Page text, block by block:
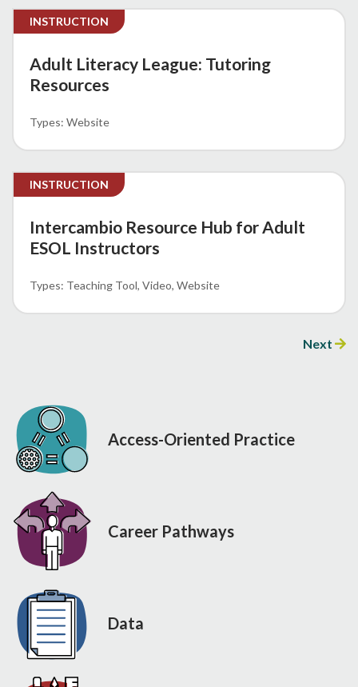
INSTRUCTION
Adult Literacy League: Tutoring
Resources
Website
INSTRUCTION
Intercambio Resource Hub for Adult
ESOL Instructors
Teaching Tool Video Website
Next
Access-Oriented Practice
Career Pathways
Data